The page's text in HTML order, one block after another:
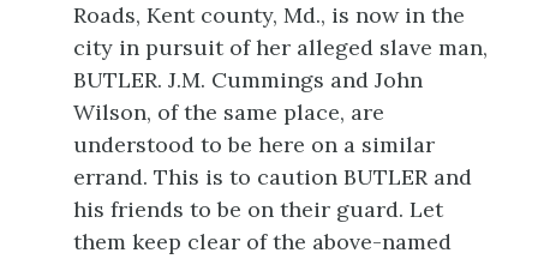
Roads, Kent county, Md., is now in the
city in pursuit of her alleged slave man,
BUTLER. J.M. Cummings and John
Wilson, of the same place, are
understood to be here on a similar
errand. This is to caution BUTLER and
his friends to be on their guard. Let
them keep clear of the above-named